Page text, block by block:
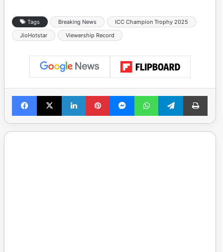
Tags Breaking News
ICC Champion Trophy 2025
JioHotstar
Viewership Record
Facebook
X LinkedInPinterestMessengerWhatsAppTelegramPrint